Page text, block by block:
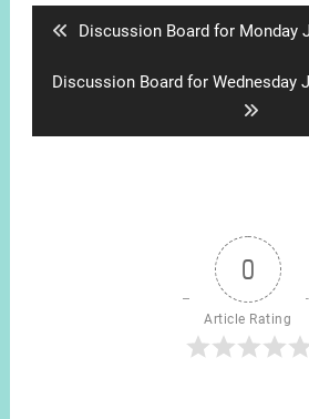
Previous
Discussion Board for Monday
Next
Discussion Board for Wednesday
0
Article Rating